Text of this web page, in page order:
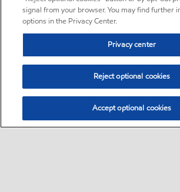
signal from your browser. You may find further
options in the Privacy Center.
Privacy center
Reject optional cookies
Accept optional cookies